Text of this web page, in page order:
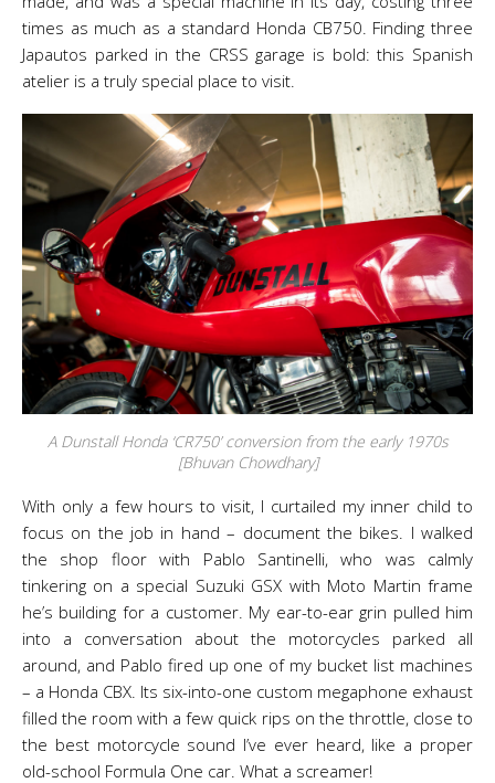
times as much as a standard Honda CB750. Finding three
Japautos parked in the CRSS garage is bold: this Spanish
atelier is a truly special place to visit.
A Dunstall Honda ‘CR750’ conversion from the early 1970s
[Bhuvan Chowdhary]
With only a few hours to visit, I curtailed my inner child to
focus on the job in hand – document the bikes. I walked
the shop floor with Pablo Santinelli, who was calmly
tinkering on a special Suzuki GSX with Moto Martin frame
he’s building for a customer. My ear-to-ear grin pulled him
into a conversation about the motorcycles parked all
around, and Pablo fired up one of my bucket list machines
– a Honda CBX. Its six-into-one custom megaphone exhaust
filled the room with a few quick rips on the throttle, close to
the best motorcycle sound I’ve ever heard, like a proper
old-school Formula One car. What a screamer!